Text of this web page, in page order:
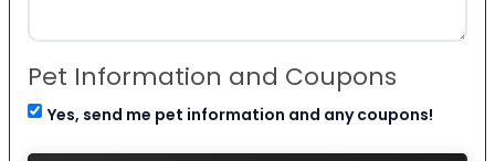
Pet Information and Coupons
Yes, send me pet information and any coupons!